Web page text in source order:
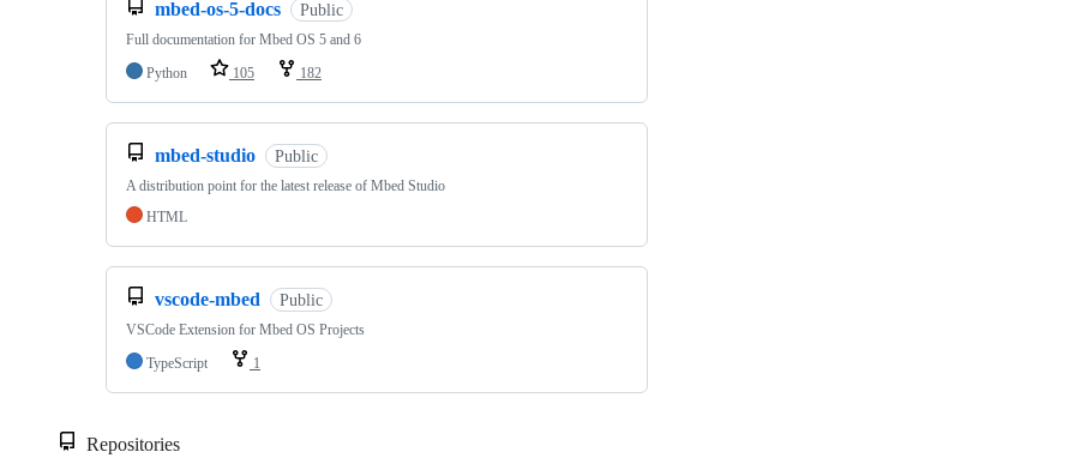
mbed-os-5-docs Public
Full documentation for Mbed OS 5 and 6
Python
105 182
mbed-studio Public
A distribution point for the latest release of Mbed Studio
HTML
vscode-mbed Public
VSCode Extension for Mbed OS Projects
TypeScript
1
Repositories